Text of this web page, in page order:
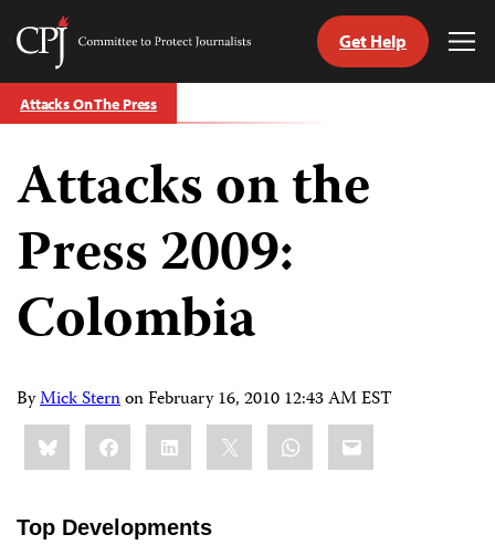
Skip
to
Committee
Protect
Journalists
Get Help
Attacks On The Press
Attacks on the
Press 2009:
Colombia
ByMick SternonFebruary 16, 2010 12:43 AM EST
Share
this:BlueskyFacebookLinkedIn WhatsApp
Email
Top Developments